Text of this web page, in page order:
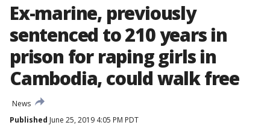
Ex-marine, previously
sentenced to 210 years in
prison for raping girls in
Cambodia, could walk free
News
Published June 25, 2019 4:05 PM PDT